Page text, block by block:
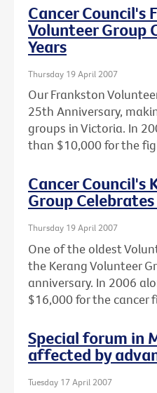
Cancer Council's
Volunteer Group
Years
Thursday 19 April 2007
Our Frankston
25th Anniversary,
groups in Victoria. In
than $10,000 for the
Cancer Council's
Group Celebrates
Thursday 19 April 2007
One of the oldest
the Kerang Volunteer
anniversary. In 2006
$16,000 for the cancer
Special forum in
affected by
Tuesday 17 April 2007